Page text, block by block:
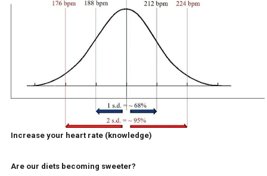
Increase your heart rate (knowledge)
Are our diets becoming sweeter?